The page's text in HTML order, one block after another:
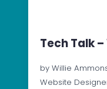
Tech Talk –
by Willie
Website